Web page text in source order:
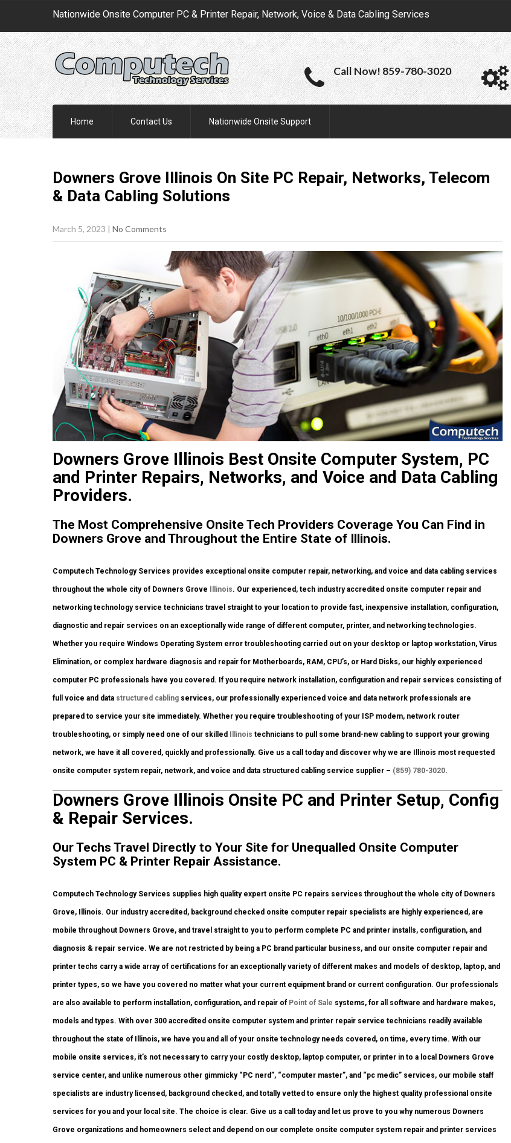
Nationwide Onsite Computer PC & Printer Repair, Network, Voice & Data Cabling Services
Call Now! 859-780-3020
Home Contact Us Nationwide Onsite Support
Downers Grove Illinois On Site PC Repair, Networks, Telecom
& Data Cabling Solutions
March 5, 2023 | No Comments
Downers Grove Illinois Best Onsite Computer System, PC
and Printer Repairs, Networks, and Voice and Data Cabling
Providers.
The Most Comprehensive Onsite Tech Providers Coverage You Can Find in
Downers Grove and Throughout the Entire State of Illinois.
Computech Technology Services provides exceptional onsite computer repair, networking, and voice and data cabling services
throughout the whole city of Downers Grove Illinois. Our experienced, tech industry accredited onsite computer repair and
networking technology service technicians travel straight to your location to provide fast, inexpensive installation, configuration,
diagnostic and repair services on an exceptionally wide range of different computer, printer, and networking technologies.
Whether you require Windows Operating System error troubleshooting carried out on your desktop or laptop workstation, Virus
Elimination, or complex hardware diagnosis and repair for Motherboards, RAM, CPU’s, or Hard Disks, our highly experienced
computer PC professionals have you covered. If you require network installation, configuration and repair services consisting of
full voice and data structured cabling services, our professionally experienced voice and data network professionals are
prepared to service your site immediately. Whether you require troubleshooting of your ISP modem, network router
troubleshooting, or simply need one of our skilled Illinois technicians to pull some brand-new cabling to support your growing
network, we have it all covered, quickly and professionally. Give us a call today and discover why we are Illinois most requested
onsite computer system repair, network, and voice and data structured cabling service supplier – (859) 780-3020.
Downers Grove Illinois Onsite PC and Printer Setup, Config
& Repair Services.
Our Techs Travel Directly to Your Site for Unequalled Onsite Computer
System PC & Printer Repair Assistance.
Computech Technology Services supplies high quality expert onsite PC repairs services throughout the whole city of Downers
Grove, Illinois. Our industry accredited, background checked onsite computer repair specialists are highly experienced, are
mobile throughout Downers Grove, and travel straight to you to perform complete PC and printer installs, configuration, and
diagnosis & repair service. We are not restricted by being a PC brand particular business, and our onsite computer repair and
printer techs carry a wide array of certifications for an exceptionally variety of different makes and models of desktop, laptop, and
printer types, so we have you covered no matter what your current equipment brand or current configuration. Our professionals
are also available to perform installation, configuration, and repair of Point of Sale systems, for all software and hardware makes,
models and types. With over 300 accredited onsite computer system and printer repair service technicians readily available
throughout the state of Illinois, we have you and all of your onsite technology needs covered, on time, every time. With our
mobile onsite services, it’s not necessary to carry your costly desktop, laptop computer, or printer in to a local Downers Grove
service center, and unlike numerous other gimmicky “PC nerd”, “computer master”, and “pc medic” services, our mobile staff
specialists are industry licensed, background checked, and totally vetted to ensure only the highest quality professional onsite
services for you and your local site. The choice is clear. Give us a call today and let us prove to you why numerous Downers
Grove organizations and homeowners select and depend on our complete onsite computer system repair and printer services